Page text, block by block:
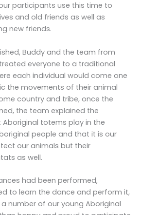
participants use this time to
and old friends as well as
new friends.
Buddy and the team from
everyone to a traditional
each individual would come one
the movements of their animal
country and tribe, once the
the team explained the
totems play in the
people and that it is our
our animals but their
as well.
had been performed,
to learn the dance and perform it,
number of our young Aboriginal